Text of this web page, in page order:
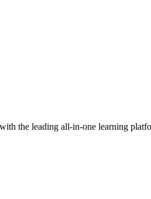
the leading all-in-one learning